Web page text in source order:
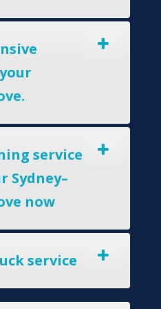
service
Sydney–
now
service